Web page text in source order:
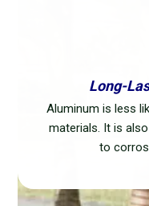
Long-
Aluminum is less
materials. It is
to